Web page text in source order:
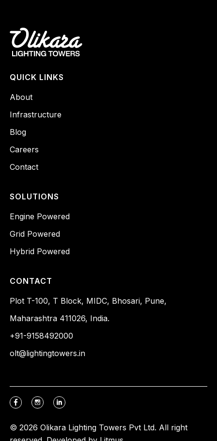
QUICK LINKS
About
Infrastructure
Blog
Careers
Contact
SOLUTIONS
Engine Powered
Grid Powered
Hybrid Powered
CONTACT
Plot T-100, T Block, MIDC, Bhosari, Pune,
Maharashtra 411026, India.
+91-9158492000
olt@lightingtowers.in
© 2026 Olikara Lighting Towers Pvt Ltd. All right